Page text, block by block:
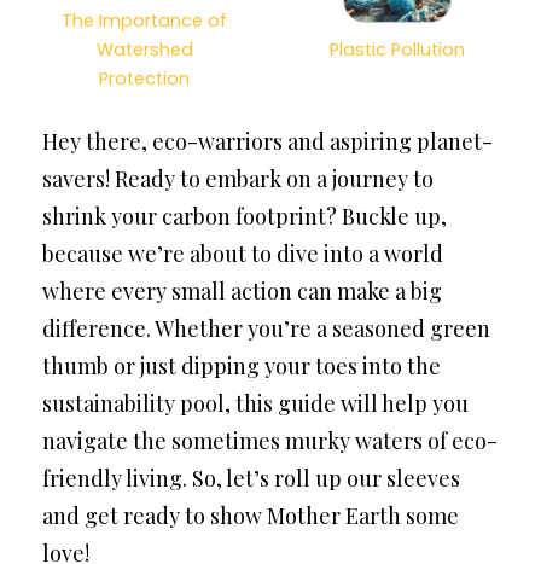
The Importance of
Watershed
Protection
Plastic Pollution
Hey there, eco-warriors and aspiring planet-
savers! Ready to embark on a journey to
shrink your carbon footprint? Buckle up,
because we’re about to dive into a world
where every small action can make a big
difference. Whether you’re a seasoned green
thumb or just dipping your toes into the
sustainability pool, this guide will help you
navigate the sometimes murky waters of eco-
friendly living. So, let’s roll up our sleeves
and get ready to show Mother Earth some
love!